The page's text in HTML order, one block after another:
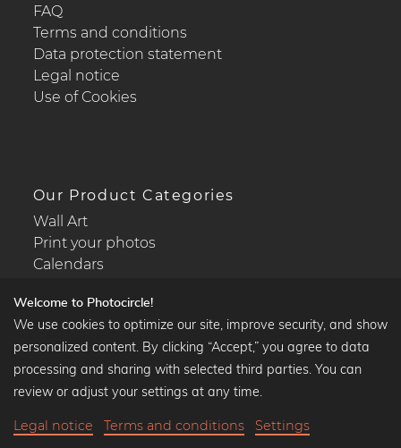
FAQ
Terms and conditions
Data protection statement
Legal notice
Use of Cookies
Our Product Categories
Wall Art
Print your photos
Calendars
Popular Collections
Black and white art prints
Art classics
Welcome to Photocircle!
We use cookies to optimize our site, improve security, and show
personalized content. By clicking “Accept,” you agree to data
processing and sharing with selected third parties. You can
review or adjust your settings at any time.
Legal notice Terms and conditions Settings